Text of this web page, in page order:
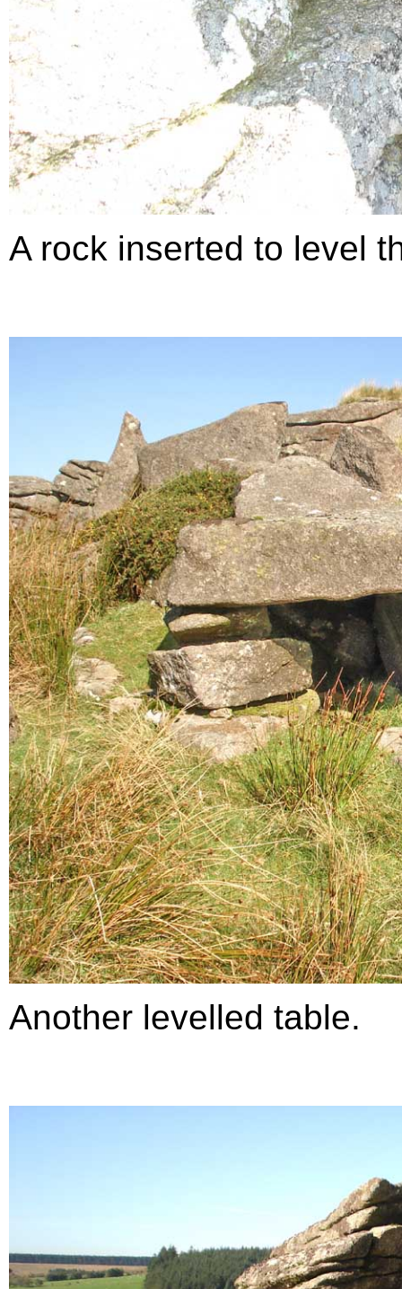
A rock inserted to level
Another levelled table.